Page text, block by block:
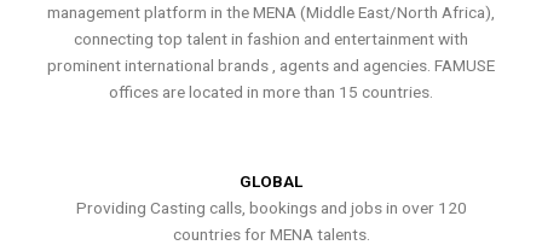
management platform in the MENA (Middle East/North Africa),
connecting top talent in fashion and entertainment with
prominent international brands , agents and agencies. FAMUSE
offices are located in more than 15 countries.
GLOBAL
Providing Casting calls, bookings and jobs in over 120
countries for MENA talents.